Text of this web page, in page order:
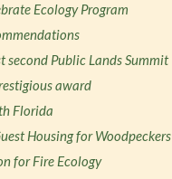
Ecology Program
second Public Lands Summit
award
Florida
Housing for Woodpeckers
for Fire Ecology